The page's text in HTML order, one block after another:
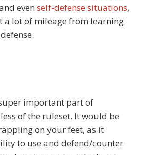
even self-defense situations,
a lot of mileage from learning
important part of
of the ruleset. It would be
on your feet, as it
to use and defend/counter